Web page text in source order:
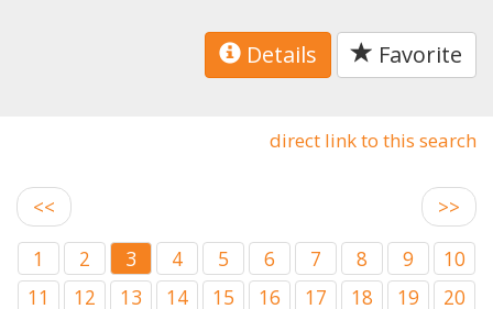
Details Favorite
direct link to this search
<<
>>
1
2 3 4 5 6 7 8 9
10
11
12 13 14 15 16 17 18 19
20